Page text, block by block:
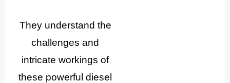
They understand the
challenges and
intricate workings of
these powerful diesel